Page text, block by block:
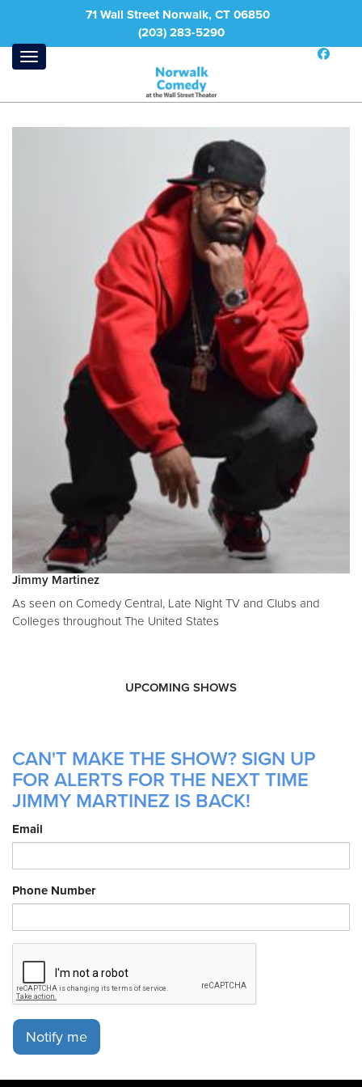
71 Wall Street Norwalk, CT 06850
(203) 283-5290
Jimmy Martinez
As seen on Comedy Central, Late Night TV and Clubs and
Colleges throughout The United States
UPCOMING SHOWS
CAN'T MAKE THE SHOW? SIGN UP
FOR ALERTS FOR THE NEXT TIME
JIMMY MARTINEZ IS BACK!
Email
Phone Number
Notify me